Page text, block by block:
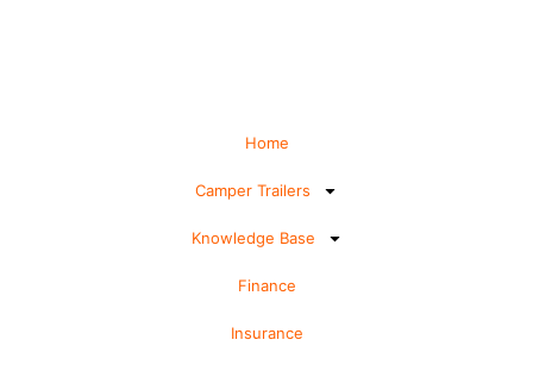
Home
Camper Trailers
Knowledge Base
Finance
Insurance